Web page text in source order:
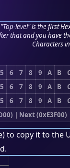
"Top-level" is the first
that and you have
Characters in
5 6 7 8 9 A B
5 6 7 8 9 A B
5 6 7 8 9 A B
| Next (0xE3F00)
to copy it to the